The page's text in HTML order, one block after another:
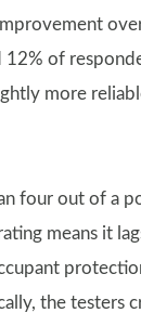
of
more
four out of a
means it
the testers